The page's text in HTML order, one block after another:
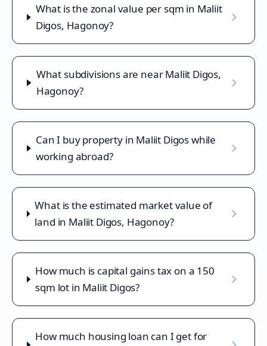
What is the zonal value per sqm in Maliit
Digos, Hagonoy?
What subdivisions are near Maliit Digos,
Hagonoy?
Can I buy property in Maliit Digos while
working abroad?
What is the estimated market value of
land in Maliit Digos, Hagonoy?
How much is capital gains tax on a 150
sqm lot in Maliit Digos?
How much housing loan can I get for